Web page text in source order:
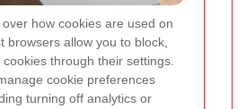
how cookies are used on
browsers allow you to block,
through their settings.
cookie preferences
turning off analytics or